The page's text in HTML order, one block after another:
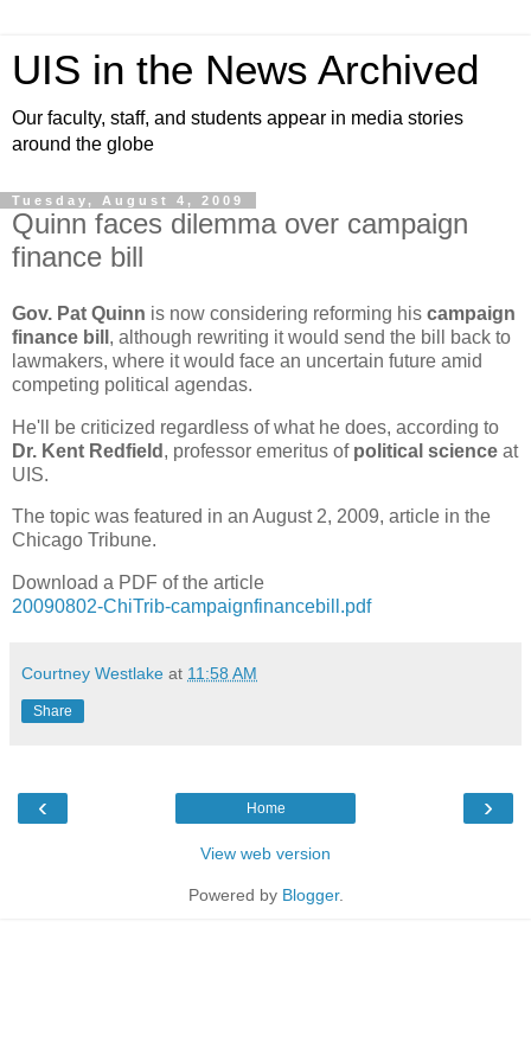
UIS in the News Archived
Our faculty, staff, and students appear in media stories
around the globe
Tuesday, August 4, 2009
Quinn faces dilemma over campaign
finance bill
Gov. Pat Quinn is now considering reforming his campaign
finance bill , although rewriting it would send the bill back to
lawmakers, where it would face an uncertain future amid
competing political agendas.
He'll be criticized regardless of what he does, according to
Dr. Kent Redfield , professor emeritus of political science at
UIS.
The topic was featured in an August 2, 2009, article in the
Chicago Tribune.
Download a PDF of the article
20090802-ChiTrib-campaignfinancebill.pdf
Courtney Westlake at 11:58 AM
Share
‹ ›
Home
View web version
Powered by Blogger.